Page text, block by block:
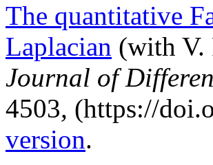
The quantitative
Laplacian (with V.
Journal of
4503, (https://
version.